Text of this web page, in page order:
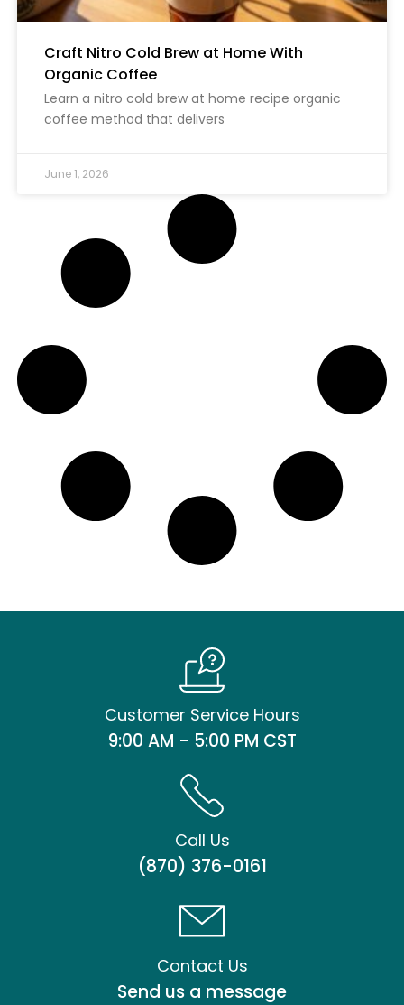
Craft Nitro Cold Brew at Home With
Organic Coffee
Learn a nitro cold brew at home recipe organic
coffee method that delivers
June 1, 2026
Customer Service Hours
9:00 AM - 5:00 PM CST
Call Us
(870) 376-0161
Contact Us
Send us a message